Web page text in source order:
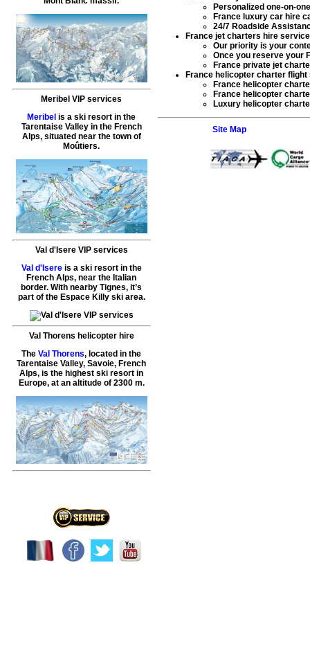
Meribel VIP services
Meribel is a ski resort in the
Tarentaise Valley in the French
Alps, situated near the town of
Moûtiers.
Val d'Isere VIP services
Val d'Isereis a ski resort in the
French Alps, near the Italian
border. With nearby Tignes, it’s
part of the Espace Killy ski area.
Val Thorens helicopter hire
TheVal Thorens, located in the
Tarentaise Valley, Savoie, French
Alps, is the highest ski resort in
Europe, at an altitude of 2300 m.
Personalized one-on-
France luxury car hire
24/7 Roadside
France jet charters hire
Our priority is your
Once you reserve your
France private jet
France helicopter charter
France helicopter
France helicopter
Luxury helicopter
Site Map